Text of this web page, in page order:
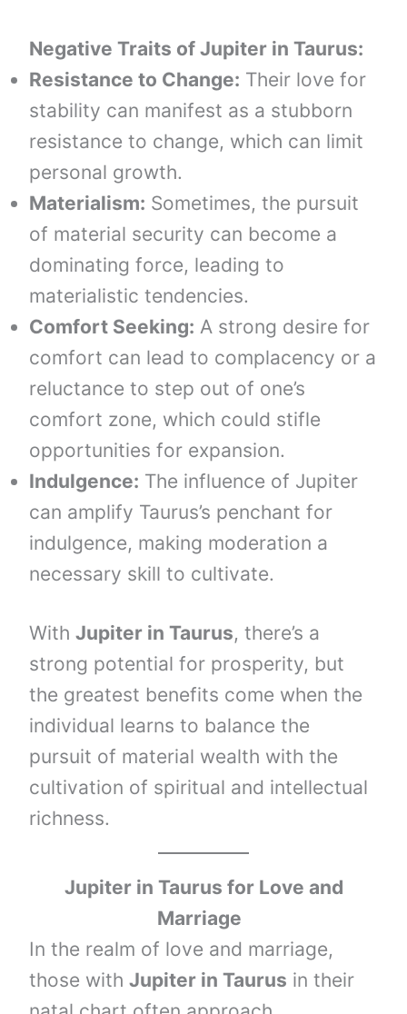
Negative Traits ofJupiter inTaurus:
Resistance to Change: Their love for
stability can manifest as a stubborn
resistance to change, which can limit
personal growth.
Materialism: Sometimes, the pursuit
of material security can become a
dominating force, leading to
materialistic tendencies.
Comfort Seeking: A strong desire for
comfort can lead to complacency or a
reluctance to step out of one’s
comfort zone, which could stifle
opportunities for expansion.
Indulgence: The influence of Jupiter
can amplify Taurus’s penchant for
indulgence, making moderation a
necessary skill to cultivate.
WithJupiter in Taurus, there’s a
strong potential for prosperity, but
the greatest benefits come when the
individual learns to balance the
pursuit of material wealth with the
cultivation of spiritual and intellectual
richness.
Jupiter in Taurus for Love and
Marriage
In the realm of love and marriage,
those withJupiter in Taurus in their